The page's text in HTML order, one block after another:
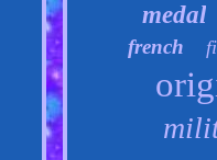
medal
french